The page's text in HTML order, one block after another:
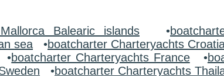
Balearic islands •
sea •boatcharter Charteryachts
•boatcharter Charteryachts France•
•boatcharter Charteryachts